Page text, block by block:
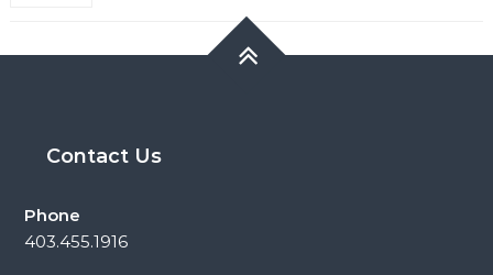
Contact Us
Phone
403.455.1916